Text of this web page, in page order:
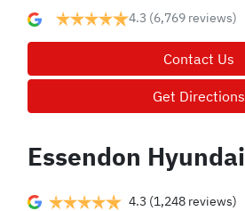
4.3 (6,769 reviews)
Contact Us
Get Directions
Essendon Hyundai
4.3 (1,248 reviews)